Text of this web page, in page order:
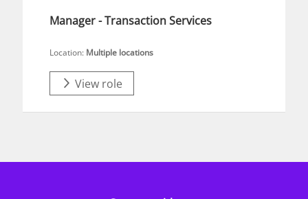
Manager - Transaction Services
Location: Multiple locations
View role